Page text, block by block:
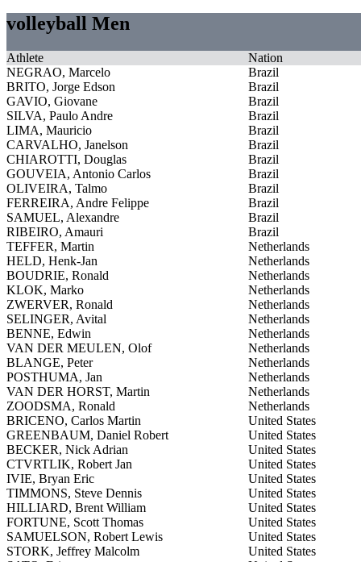
volleyball Men
Athlete
Nation
NEGRAO, Marcelo
Brazil
BRITO, Jorge Edson
Brazil
GAVIO, Giovane
Brazil
SILVA, Paulo Andre
Brazil
LIMA, Mauricio
Brazil
CARVALHO, Janelson
Brazil
CHIAROTTI, Douglas
Brazil
GOUVEIA, Antonio Carlos
Brazil
OLIVEIRA, Talmo
Brazil
FERREIRA, Andre Felippe
Brazil
SAMUEL, Alexandre
Brazil
RIBEIRO, Amauri
Brazil
TEFFER, Martin
Netherlands
HELD, Henk-Jan
Netherlands
BOUDRIE, Ronald
Netherlands
KLOK, Marko
Netherlands
ZWERVER, Ronald
Netherlands
SELINGER, Avital
Netherlands
BENNE, Edwin
Netherlands
VAN DER MEULEN, Olof
Netherlands
BLANGE, Peter
Netherlands
POSTHUMA, Jan
Netherlands
VAN DER HORST, Martin
Netherlands
ZOODSMA, Ronald
Netherlands
BRICENO, Carlos Martin
United States
GREENBAUM, Daniel Robert
United States
BECKER, Nick Adrian
United States
CTVRTLIK, Robert Jan
United States
IVIE, Bryan Eric
United States
TIMMONS, Steve Dennis
United States
HILLIARD, Brent William
United States
FORTUNE, Scott Thomas
United States
SAMUELSON, Robert Lewis
United States
STORK, Jeffrey Malcolm
United States